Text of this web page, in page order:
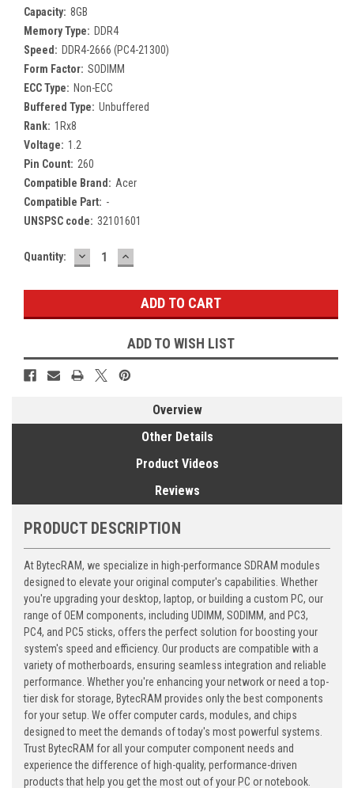
Capacity: 8GB
Memory Type: DDR4
Speed: DDR4-2666 (PC4-21300)
Form Factor: SODIMM
ECC Type: Non-ECC
Buffered Type: Unbuffered
Rank: 1Rx8
Voltage: 1.2
Pin Count: 260
Compatible Brand: Acer
Compatible Part: -
UNSPSC code: 32101601
Current
Quantity: DECREASE
QUANTITY:
INCREASE
QUANTITY:
ADD TO WISH LIST
Overview
Other Details
Product Videos
Reviews
PRODUCT DESCRIPTION
At BytecRAM, we specialize in high-performance SDRAM modules
designed to elevate your original computer's capabilities. Whether
you're upgrading your desktop, laptop, or building a custom PC, our
range of OEM components, including UDIMM, SODIMM, and PC3,
PC4, and PC5 sticks, offers the perfect solution for boosting your
system's speed and efficiency. Our products are compatible with a
variety of motherboards, ensuring seamless integration and reliable
performance. Whether you're enhancing your network or need a top-
tier disk for storage, BytecRAM provides only the best components
for your setup. We offer computer cards, modules, and chips
designed to meet the demands of today's most powerful systems.
Trust BytecRAM for all your computer component needs and
experience the difference of high-quality, performance-driven
products that help you get the most out of your PC or notebook.